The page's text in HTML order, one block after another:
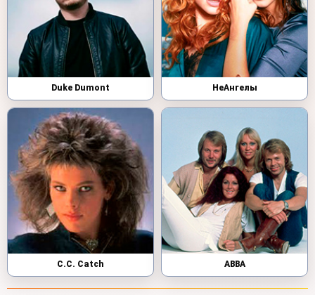
Duke Dumont НеАнгелы
C.C. Catch ABBA